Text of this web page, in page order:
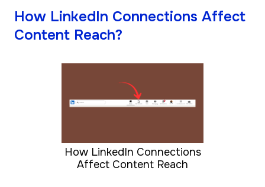
How LinkedIn Connections Affect
Content Reach?
How LinkedIn Connections
Affect Content Reach